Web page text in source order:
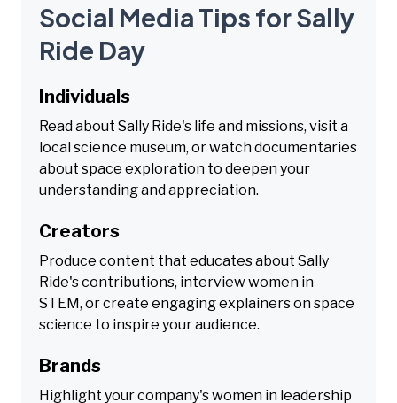
Social Media Tips for Sally
Ride Day
Individuals
Read about Sally Ride's life and missions, visit a
local science museum, or watch documentaries
about space exploration to deepen your
understanding and appreciation.
Creators
Produce content that educates about Sally
Ride's contributions, interview women in
STEM, or create engaging explainers on space
science to inspire your audience.
Brands
Highlight your company's women in leadership